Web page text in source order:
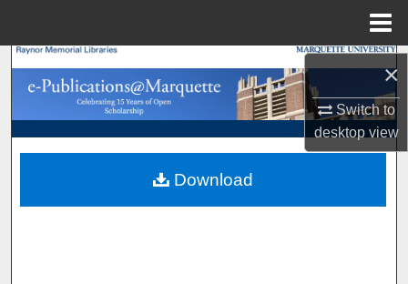
×
Switch to
desktopview
Search
Browse Collections
My Account
About
Download